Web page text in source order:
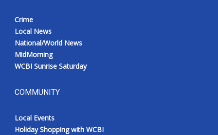
Crime
Local News
National/World News
MidMorning
WCBI Sunrise Saturday
COMMUNITY
Local Events
Holiday Shopping with WCBI